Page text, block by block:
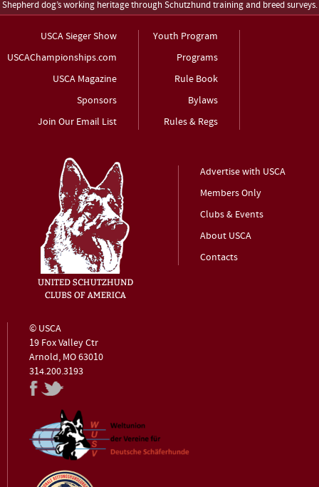
Shepherd dog’s working heritage through Schutzhund training and breed surveys.
USCA Sieger Show
USCAChampionships.com
USCA Magazine
Sponsors
Join Our Email List
Youth Program
Programs
Rule Book
Bylaws
Rules & Regs
Advertise with USCA
Members Only
Clubs & Events
About USCA
Contacts
© USCA
19 Fox Valley Ctr
Arnold, MO 63010
314.200.3193